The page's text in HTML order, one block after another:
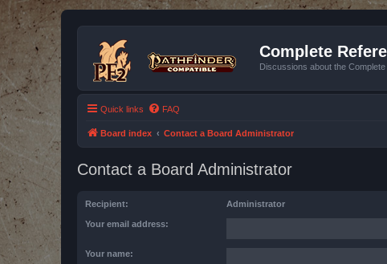
Complete
Discussions about the
Quick links FAQ
Board index Contact a Board Administrator
Contact a Board Administrator
Recipient: Administrator
Your email address:
Your name: